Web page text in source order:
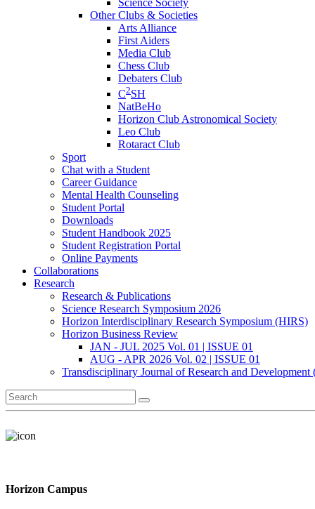
Science Society
Other Clubs & Societies
Arts Alliance
First Aiders
Media Club
Chess Club
Debaters Club
C2SH
NatBeHo
Horizon Club Astronomical Society
Leo Club
Rotaract Club
Sport
Chat with a Student
Career Guidance
Mental Health Counseling
Student Portal
Downloads
Student Handbook 2025
Student Registration Portal
Online Payments
Collaborations
Research
Research & Publications
Science Research Symposium 2026
Horizon Interdisciplinary Research Symposium (HIRS)
Horizon Business Review
JAN - JUL 2025 Vol. 01 | ISSUE 01
AUG - APR 2026 Vol. 02 | ISSUE 01
Transdisciplinary Journal of Research and Development
Horizon Campus